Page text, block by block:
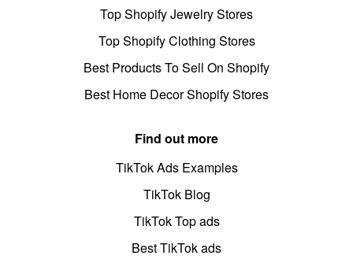
Top Shopify Jewelry Stores
Top Shopify Clothing Stores
Best Products To Sell On Shopify
Best Home Decor Shopify Stores
Find out more
TikTok Ads Examples
TikTok Blog
TikTok Top ads
Best TikTok ads